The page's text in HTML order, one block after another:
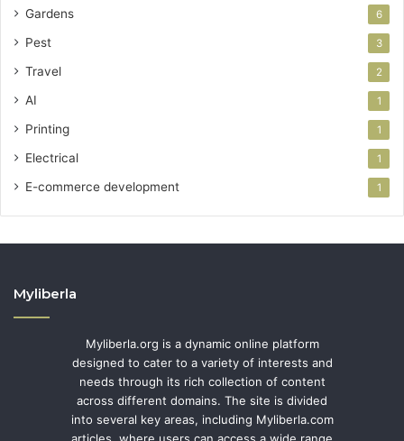
Gardens 6
Pest 3
Travel 2
AI 1
Printing 1
Electrical 1
E-commerce development 1
Myliberla
Myliberla.org is a dynamic online platform
designed to cater to a variety of interests and
needs through its rich collection of content
across different domains. The site is divided
into several key areas, including Myliberla.com